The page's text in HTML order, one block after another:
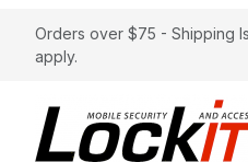
Orders over $75 - Shipping
apply.